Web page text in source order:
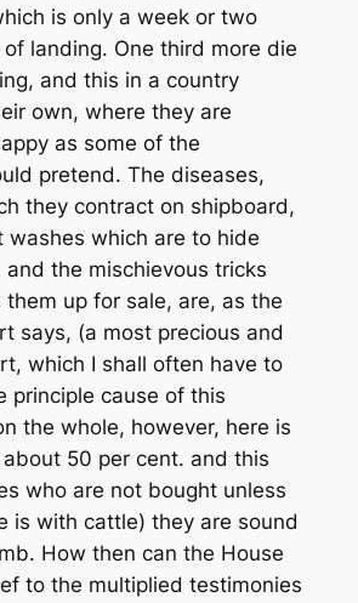
is only a week or two
landing. One third more die
and this in a country
own, where they are
as some of the
pretend. The diseases,
they contract on shipboard,
washes which are to hide
the mischievous tricks
them up for sale, are, as the
says, (a most precious and
which I shall often have to
principle cause of this
the whole, however, here is
50 per cent. and this
who are not bought unless
is with cattle) they are sound
How then can the House
to the multiplied testimonies